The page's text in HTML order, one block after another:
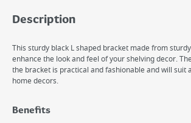
Description
This sturdy black L shaped bracket made from
enhance the look and feel of your shelving decor.
the bracket is practical and fashionable and will suit
home decors.
Benefits